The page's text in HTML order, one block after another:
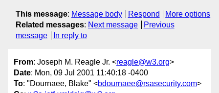
This message: Message body Respond
More options
Related messages: Next message
Previous
message
In reply to
From: Joseph M. Reagle Jr. <reagle@w3.org>
Date: Mon, 09 Jul 2001 11:40:18 -0400
To: "Dournaee, Blake" <bdournaee@rsasecurity.com>